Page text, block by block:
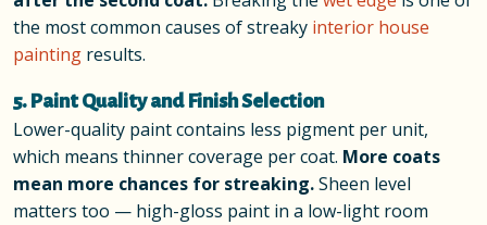
the most common causes of streaky interior house
painting results.
5. Paint Quality and Finish Selection
Lower-quality paint contains less pigment per unit,
which means thinner coverage per coat. More coats
mean more chances for streaking.Sheen level
matters too — high-gloss paint in a low-light room